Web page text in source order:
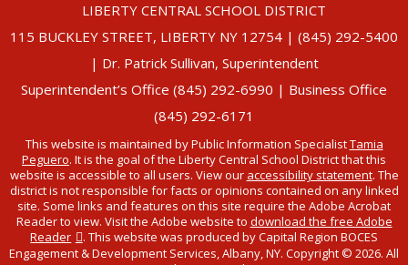
LIBERTY CENTRAL SCHOOL DISTRICT
115 BUCKLEY STREET, LIBERTY NY 12754 | (845) 292-5400
| Dr. Patrick Sullivan, Superintendent
Superintendent’s Office (845) 292-6990 | Business Office
(845) 292-6171
This website is maintained by Public Information SpecialistTamia
Peguero. It is the goal of the Liberty Central School District that this
website is accessible to all users. View our accessibility statement. The
district is not responsible for facts or opinions contained on any linked
site. Some links and features on this site require the Adobe Acrobat
Reader to view. Visit the Adobe website to download the free Adobe
Reader
. This website was produced by Capital Region BOCES
Engagement & Development Services, Albany, NY. Copyright © 2026. All